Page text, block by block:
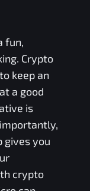
fun,
Crypto
keep an
a good
is
gives you
crypto